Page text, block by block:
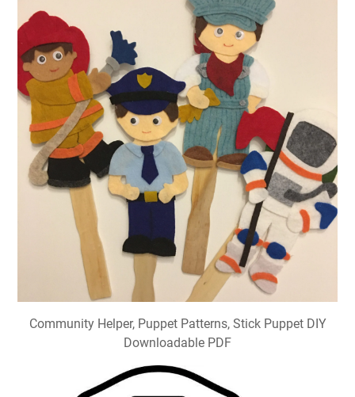
Community Helper, Puppet Patterns, Stick Puppet DIY
Downloadable PDF